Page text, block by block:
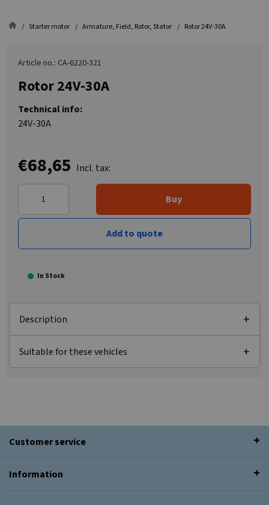
Starter motor Armature, Field, Rotor, Stator Rotor 24V-30A
Article no.: CA-6220-321
Rotor 24V-30A
Technical info:
24V-30A
€68,65 Incl. tax:
Buy
Add to quote
In Stock
Description
Suitable for these vehicles
Customer service
Information